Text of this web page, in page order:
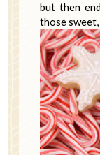
but then
those